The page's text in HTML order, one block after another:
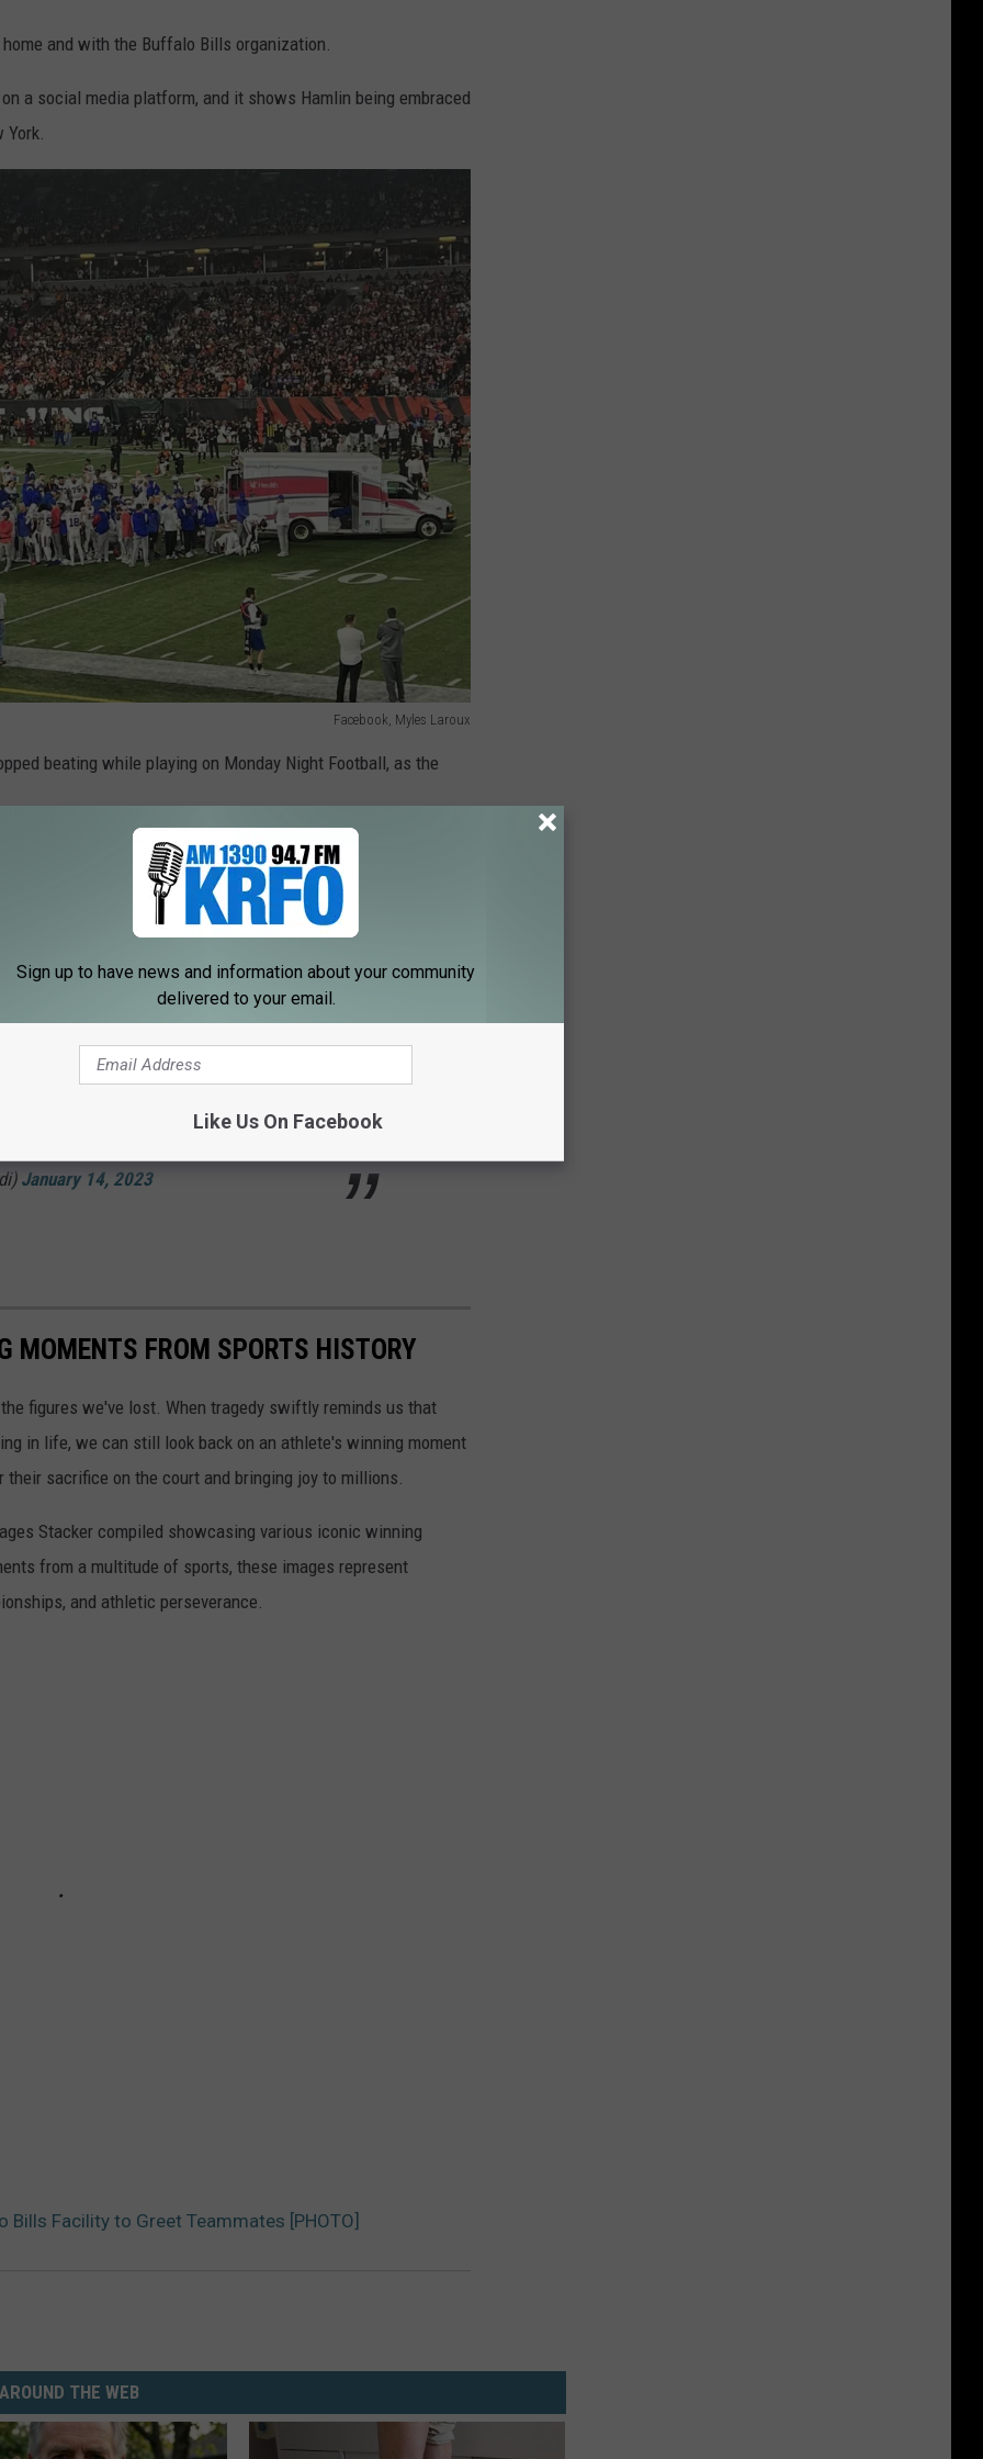
and with the Buffalo Bills organization.
a social media platform, and it shows Hamlin being embraced
York.
Facebook, Myles Laroux
beating while playing on Monday Night Football, as the
been following Hamlin's amazing recovery and here's another
of the NFL Playoffs on Sunday at noon.
story. Damar Hamlin. Unbelievable.
in Orchard Park.
January 14, 2023
MOMENTS FROM SPORTS HISTORY
figures we've lost. When tragedy swiftly reminds us that
in life, we can still look back on an athlete's winning moment
sacrifice on the court and bringing joy to millions.
Stacker compiled showcasing various iconic winning
from a multitude of sports, these images represent
and athletic perseverance.
Facility to Greet Teammates [PHOTO]
AROUND THE WEB
Sign up to have news and information about your community
delivered to your email.
Like Us On Facebook